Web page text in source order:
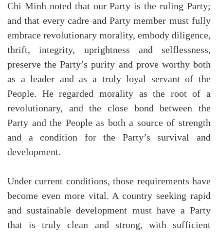
Chi Minh noted that our Party is the ruling Party;
and that every cadre and Party member must fully
embrace revolutionary morality, embody diligence,
thrift, integrity, uprightness and selflessness,
preserve the Party’s purity and prove worthy both
as a leader and as a truly loyal servant of the
People. He regarded morality as the root of a
revolutionary, and the close bond between the
Party and the People as both a source of strength
and a condition for the Party’s survival and
development.
Under current conditions, those requirements have
become even more vital. A country seeking rapid
and sustainable development must have a Party
that is truly clean and strong, with sufficient